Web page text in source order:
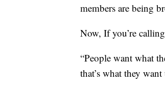
members are being
Now, If you’re
“People want what
that’s what they